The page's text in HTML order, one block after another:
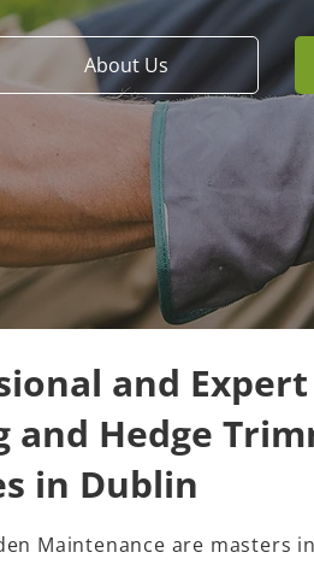
About Us
and
and Hedge
in Dublin
Maintenance are masters